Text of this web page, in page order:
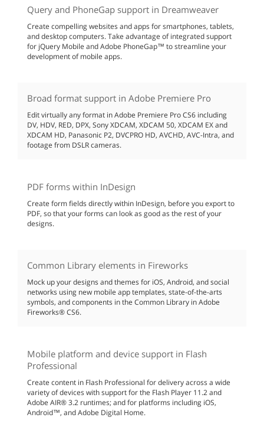
Query and PhoneGap support in Dreamweaver
Create compelling websites and apps for smartphones, tablets,
and desktop computers. Take advantage of integrated support
for jQuery Mobile and Adobe PhoneGap™ to streamline your
development of mobile apps.
Broad format support in Adobe Premiere Pro
Edit virtually any format in Adobe Premiere Pro CS6 including
DV, HDV, RED, DPX, Sony XDCAM, XDCAM 50, XDCAM EX and
XDCAM HD, Panasonic P2, DVCPRO HD, AVCHD, AVC-Intra, and
footage from DSLR cameras.
PDF forms within InDesign
Create form fields directly within InDesign, before you export to
PDF, so that your forms can look as good as the rest of your
designs.
Common Library elements in Fireworks
Mock up your designs and themes for iOS, Android, and social
networks using new mobile app templates, state-of-the-arts
symbols, and components in the Common Library in Adobe
Fireworks® CS6.
Mobile platform and device support in Flash
Professional
Create content in Flash Professional for delivery across a wide
variety of devices with support for the Flash Player 11.2 and
Adobe AIR® 3.2 runtimes; and for platforms including iOS,
Android™, and Adobe Digital Home.